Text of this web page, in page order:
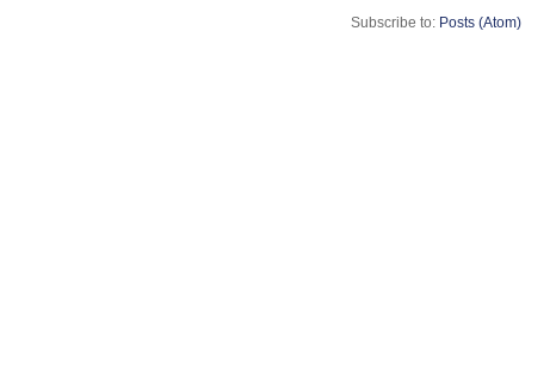
Subscribe to: Posts (Atom)